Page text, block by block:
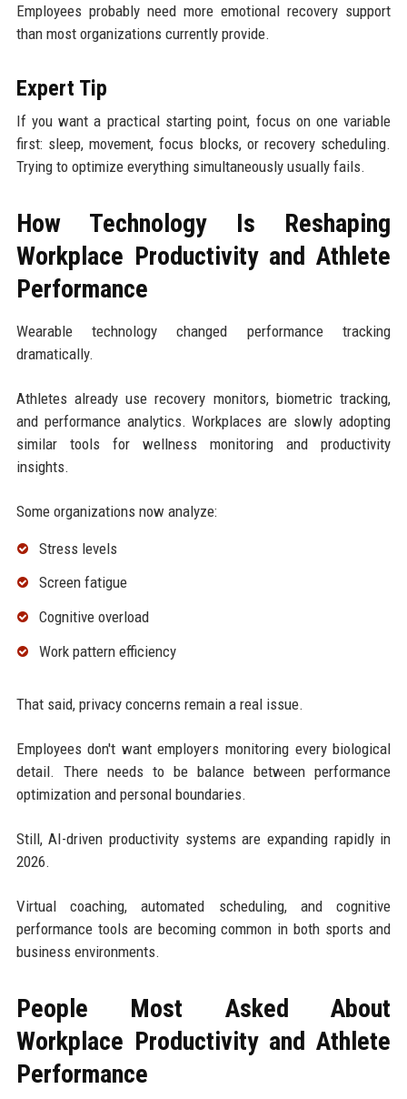
Employees probably need more emotional recovery support
than most organizations currently provide.
Expert Tip
If you want a practical starting point, focus on one variable
first: sleep, movement, focus blocks, or recovery scheduling.
Trying to optimize everything simultaneously usually fails.
How Technology Is Reshaping
Workplace Productivity and Athlete
Performance
Wearable technology changed performance tracking
dramatically.
Athletes already use recovery monitors, biometric tracking,
and performance analytics. Workplaces are slowly adopting
similar tools for wellness monitoring and productivity
insights.
Some organizations now analyze:
Stress levels
Screen fatigue
Cognitive overload
Work pattern efficiency
That said, privacy concerns remain a real issue.
Employees don't want employers monitoring every biological
detail. There needs to be balance between performance
optimization and personal boundaries.
Still, AI-driven productivity systems are expanding rapidly in
2026.
Virtual coaching, automated scheduling, and cognitive
performance tools are becoming common in both sports and
business environments.
People Most Asked About
Workplace Productivity and Athlete
Performance